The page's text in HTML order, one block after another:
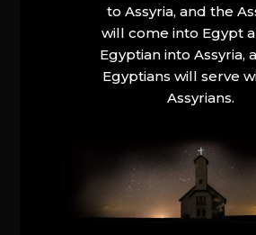
to Assyria, and the
will come into Egypt
Egyptian into Assyria,
Egyptians will serve
Assyrians.